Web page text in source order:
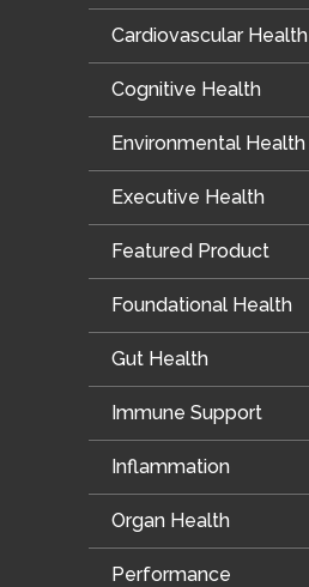
Cardiovascular Health
Cognitive Health
Environmental Health
Executive Health
Featured Product
Foundational Health
Gut Health
Immune Support
Inflammation
Organ Health
Performance